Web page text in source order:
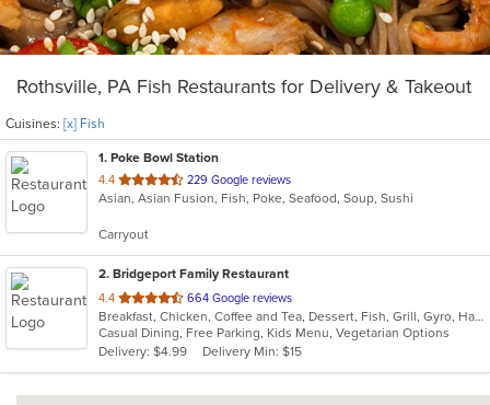
Rothsville, PA Fish Restaurants for Delivery & Takeout
Cuisines: [x] Fish
1. Poke Bowl Station
4.4 out
of
stars.
229 Google reviews
Asian, Asian Fusion, Fish, Poke, Seafood, Soup, Sushi
Carryout
2. Bridgeport Family Restaurant
4.4 out
of
5
stars.
664 Google reviews
Breakfast, Chicken, Coffee and Tea, Dessert, Fish, Grill, Gyro, Hamburgers, Hot Dogs, Italian, Pasta, Ribs, Salads, Sandwiches, Seafood, Soup, Steak, Subs, Vegetarian, Wings, Wraps
Casual Dining, Free Parking, Kids Menu, Vegetarian Options
Delivery: $4.99
Delivery Min: $15